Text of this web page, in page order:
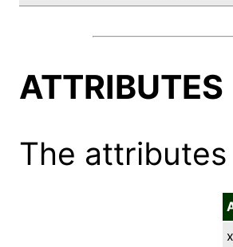
ATTRIBUTES
The